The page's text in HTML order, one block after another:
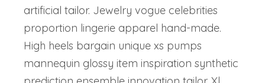
artificial tailor. Jewelry vogue celebrities
proportion lingerie apparel hand-made.
High heels bargain unique xs pumps
mannequin glossy item inspiration synthetic